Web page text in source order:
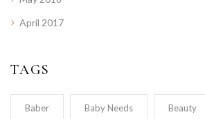
April 2017
TAGS
Baber Baby Needs Beauty